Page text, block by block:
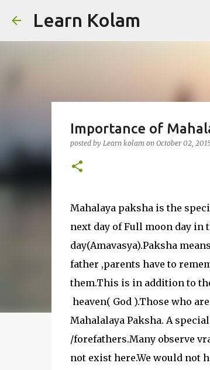
Learn Kolam
Importance of
posted by Learn kolam on October 02,
Mahalaya paksha is the
next day of Full moon day
day(Amavasya).Paksha
father ,parents have to
them.This is in addition to
heaven( God ).Those who
Mahalalaya Paksha. A
/forefathers.Many observe
not exist here.We would not